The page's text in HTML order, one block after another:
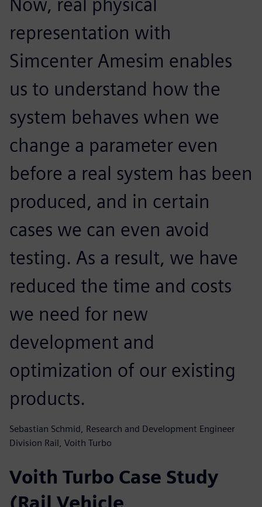
representation with
Simcenter Amesim enables
us to understand how the
system behaves when we
change a parameter even
before a real system has been
produced, and in certain
cases we can even avoid
testing. As a result, we have
reduced the time and costs
we need for new
development and
optimization of our existing
products.
Sebastian Schmid, Research and Development Engineer
Division Rail, Voith Turbo
Voith Turbo Case Study
(Rail Vehicle